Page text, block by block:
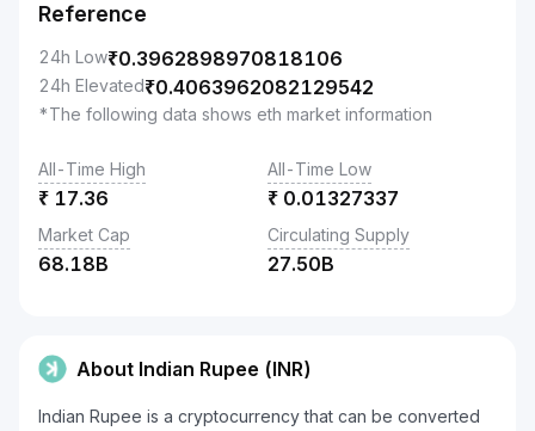
Reference
24h Low₹0.3962898970818106
24h Elevated₹0.4063962082129542
*The following data shows eth market information
All-Time High
₹ 17.36
All-Time Low
₹ 0.01327337
Market Cap
68.18B
Circulating Supply
27.50B
About Indian Rupee (INR)
Indian Rupee is a cryptocurrency that can be converted